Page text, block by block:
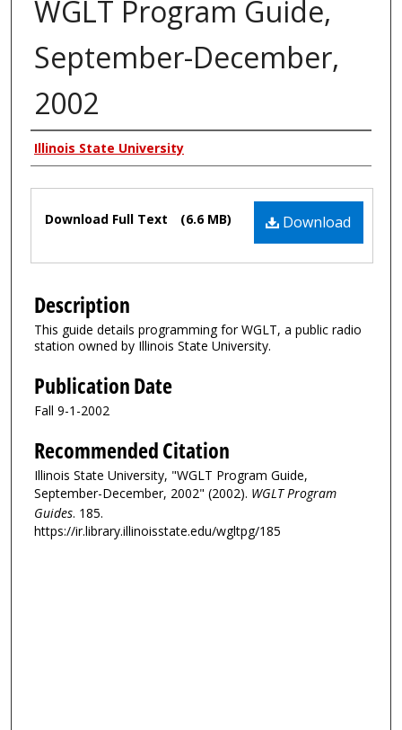
WGLT Program Guide,
September-December,
2002
Authors
Illinois State University
Files Download
Download Full Text (6.6 MB)
Description
This guide details programming for WGLT, a public radio
station owned by Illinois State University.
Publication Date
Fall 9-1-2002
Recommended Citation
Illinois State University, "WGLT Program Guide,
September-December, 2002" (2002). WGLT Program
Guides. 185.
https://ir.library.illinoisstate.edu/wgltpg/185